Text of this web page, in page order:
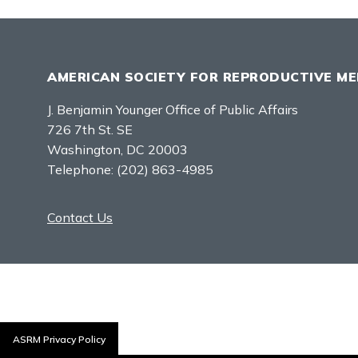
AMERICAN SOCIETY FOR REPRODUCTIVE
J. Benjamin Younger Office of Public Affairs
726 7th St. SE
Washington, DC 20003
Telephone: (202) 863-4985
Contact Us
ASRM Privacy Policy